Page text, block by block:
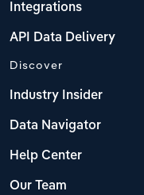
Integrations
API Data Delivery
Discover
Industry Insider
Data Navigator
Help Center
Our Team